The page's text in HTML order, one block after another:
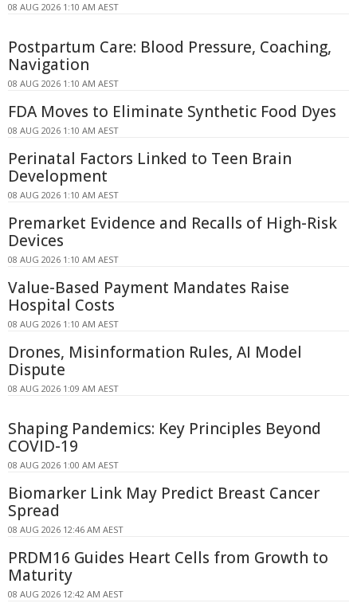
08 AUG 2026 1:10 AM AEST
Postpartum Care: Blood Pressure, Coaching,
Navigation
08 AUG 2026 1:10 AM AEST
FDA Moves to Eliminate Synthetic Food Dyes
08 AUG 2026 1:10 AM AEST
Perinatal Factors Linked to Teen Brain
Development
08 AUG 2026 1:10 AM AEST
Premarket Evidence and Recalls of High-Risk
Devices
08 AUG 2026 1:10 AM AEST
Value-Based Payment Mandates Raise
Hospital Costs
08 AUG 2026 1:10 AM AEST
Drones, Misinformation Rules, AI Model
Dispute
08 AUG 2026 1:09 AM AEST
Shaping Pandemics: Key Principles Beyond
COVID-19
08 AUG 2026 1:00 AM AEST
Biomarker Link May Predict Breast Cancer
Spread
08 AUG 2026 12:46 AM AEST
PRDM16 Guides Heart Cells from Growth to
Maturity
08 AUG 2026 12:42 AM AEST